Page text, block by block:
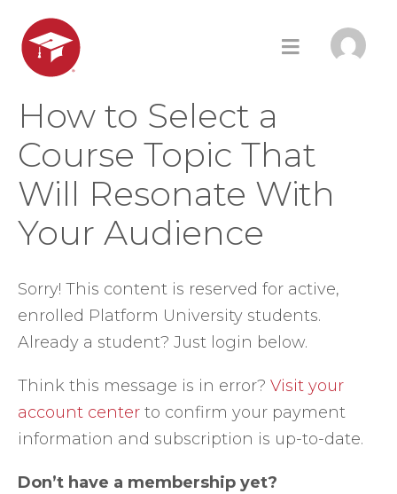
How to Select a
Course Topic That
Will Resonate With
Your Audience
Sorry! This content is reserved for active,
enrolled Platform University students.
Already a student? Just login below.
Think this message is in error? Visit your
account center to confirm your payment
information and subscription is up-to-date.
Don’t have a membership yet?